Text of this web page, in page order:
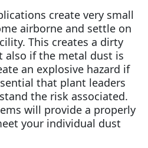
create very small
airborne and settle on
This creates a dirty
also if the metal dust is
an explosive hazard if
that plant leaders
the risk associated.
will provide a properly
your individual dust